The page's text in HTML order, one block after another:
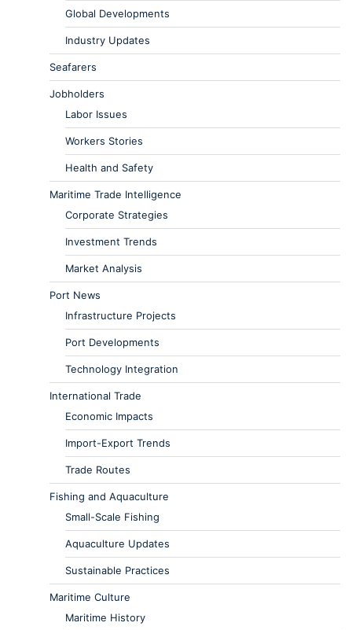
Global Developments
Industry Updates
Seafarers
Jobholders
Labor Issues
Workers Stories
Health and Safety
Maritime Trade Intelligence
Corporate Strategies
Investment Trends
Market Analysis
Port News
Infrastructure Projects
Port Developments
Technology Integration
International Trade
Economic Impacts
Import-Export Trends
Trade Routes
Fishing and Aquaculture
Small-Scale Fishing
Aquaculture Updates
Sustainable Practices
Maritime Culture
Maritime History